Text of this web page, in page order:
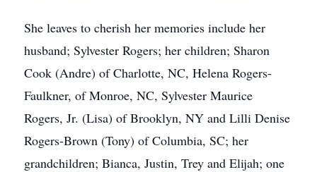
She leaves to cherish her memories include her
husband; Sylvester Rogers; her children; Sharon
Cook (Andre) of Charlotte, NC, Helena Rogers-
Faulkner, of Monroe, NC, Sylvester Maurice
Rogers, Jr. (Lisa) of Brooklyn, NY and Lilli Denise
Rogers-Brown (Tony) of Columbia, SC; her
grandchildren; Bianca, Justin, Trey and Elijah; one